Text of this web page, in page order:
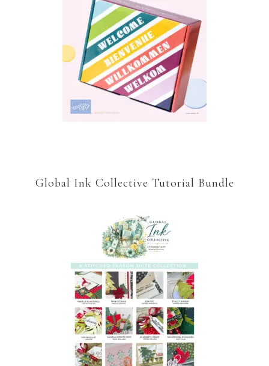
Global Ink Collective Tutorial Bundle